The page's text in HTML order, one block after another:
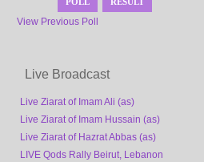
View Previous Poll
Live Broadcast
Live Ziarat of Imam Ali (as)
Live Ziarat of Imam Hussain (as)
Live Ziarat of Hazrat Abbas (as)
LIVE Qods Rally Beirut, Lebanon